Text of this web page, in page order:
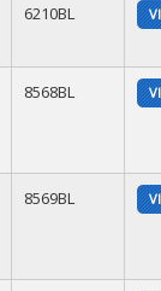
6210BL
8568BL
8569BL